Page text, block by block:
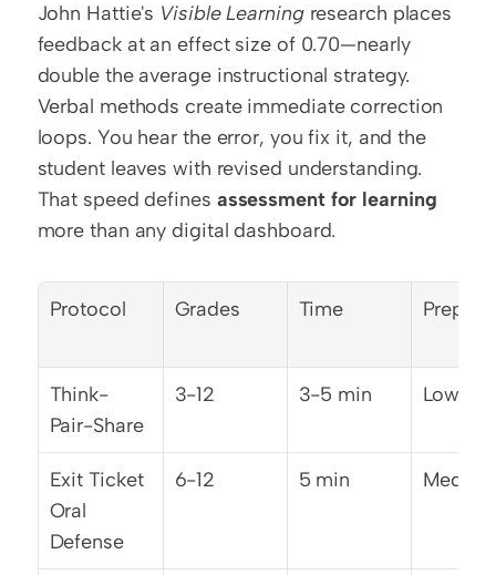
John Hattie's Visible Learning research places
feedback at an effect size of 0.70—nearly
double the average instructional strategy.
Verbal methods create immediate correction
loops. You hear the error, you fix it, and the
student leaves with revised understanding.
That speed defines assessment for learning
more than any digital dashboard.
Protocol Grades Time Prep
Think-
Pair-Share
3-12 3-5 min Low
Exit Ticket
Oral
Defense
6-12 5 min Medium